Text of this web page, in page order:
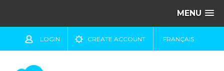
MENU
LOGIN CREATE ACCOUNT FRANÇAIS